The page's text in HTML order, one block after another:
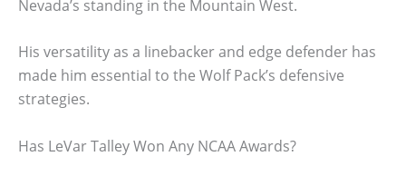
Nevada’s standing in the Mountain West.
His versatility as a linebacker and edge defender has
made him essential to the Wolf Pack’s defensive
strategies.
Has LeVar Talley Won Any NCAA Awards?